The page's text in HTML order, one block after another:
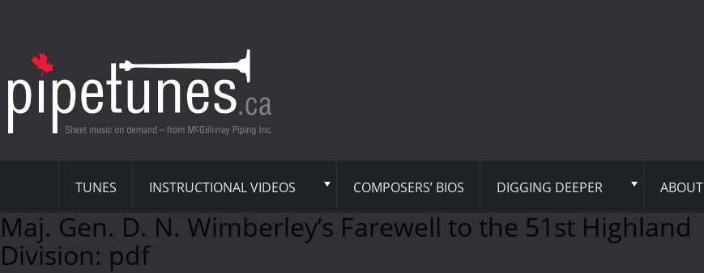
TUNES INSTRUCTIONAL VIDEOS COMPOSERS’ BIOS DIGGING DEEPER ABOUT
Maj. Gen. D. N. Wimberley’s Farewell to the 51st Highland
Division: pdf